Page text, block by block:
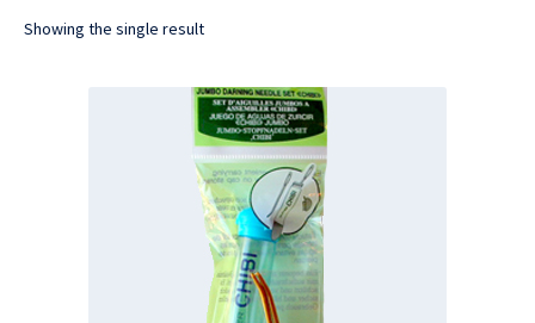
Showing the single result